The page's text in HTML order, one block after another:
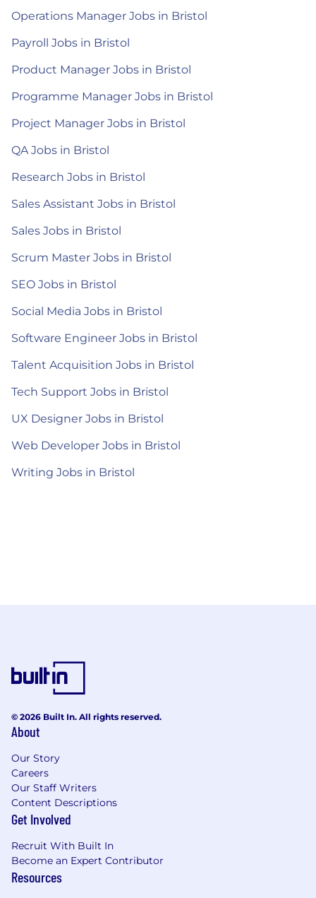
Operations Manager Jobs in Bristol
Payroll Jobs in Bristol
Product Manager Jobs in Bristol
Programme Manager Jobs in Bristol
Project Manager Jobs in Bristol
QA Jobs in Bristol
Research Jobs in Bristol
Sales Assistant Jobs in Bristol
Sales Jobs in Bristol
Scrum Master Jobs in Bristol
SEO Jobs in Bristol
Social Media Jobs in Bristol
Software Engineer Jobs in Bristol
Talent Acquisition Jobs in Bristol
Tech Support Jobs in Bristol
UX Designer Jobs in Bristol
Web Developer Jobs in Bristol
Writing Jobs in Bristol
© 2026 Built In. All rights reserved.
About
Our Story
Careers
Our Staff Writers
Content Descriptions
Get Involved
Recruit With Built In
Become an Expert Contributor
Resources